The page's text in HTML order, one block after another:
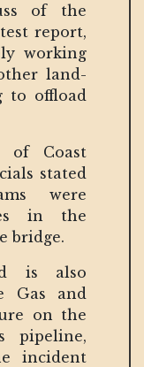
of the
report,
working
land-
to offload
of Coast
stated
were
in the
bridge.
is also
Gas and
on the
pipeline,
incident